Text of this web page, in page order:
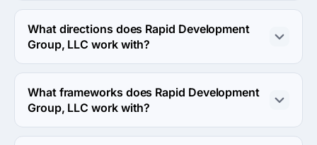
The Rapid Development Group, LLC has been in
business for 18 years.
What directions does Rapid Development
Group, LLC work with?
Rapid Development Group, LLC works with Web
Development direction.
What frameworks does Rapid Development
Group, LLC work with?
Rapid Development Group, LLC works with Drupal